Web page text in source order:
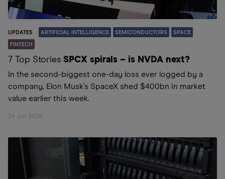
UPDATES ARTIFICIAL INTELLIGENCE SEMICONDUCTORS SPACE
FINTECH
7 Top Stories SPCX spirals – is NVDA next?
In the second-biggest one-day loss ever logged by a
company, Elon Musk’s SpaceX shed $400bn in market
value earlier this week.
24 Jun 2026